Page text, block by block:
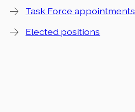
Task Force appointments
Elected positions